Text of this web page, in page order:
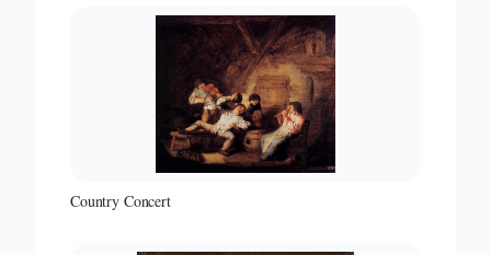
Country Concert